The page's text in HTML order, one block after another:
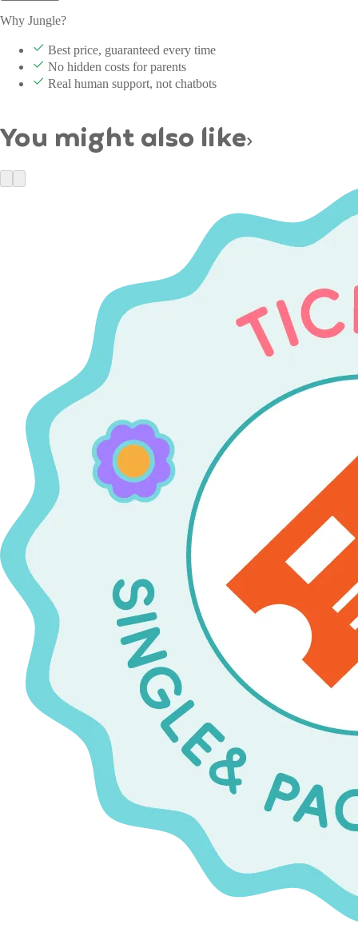
Why Jungle?
Best price, guaranteed every time
No hidden costs for parents
Real human support, not chatbots
You might also like